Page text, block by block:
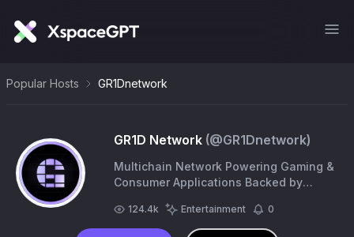
Popular Hosts GR1Dnetwork
GR1D Network (@GR1Dnetwork)
Multichain Network Powering Gaming &
Consumer Applications Backed by
@0xSonicLabs | Building with
@amazon @reddit
124.4k Entertainment 0